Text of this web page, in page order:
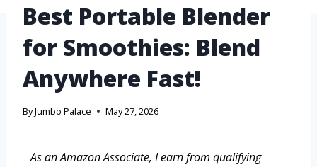
Best Portable Blender
for Smoothies: Blend
Anywhere Fast!
ByJumbo Palace May 27, 2026
As an Amazon Associate, I earn from qualifying